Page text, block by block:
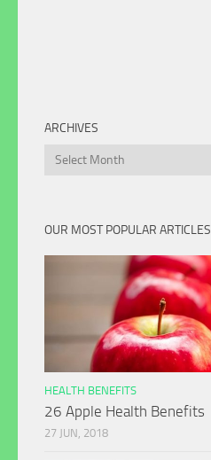
ARCHIVES
Archives
OUR MOST POPULAR ARTICLES
HEALTH BENEFITS
26 Apple Health Benefits
27 JUN, 2018